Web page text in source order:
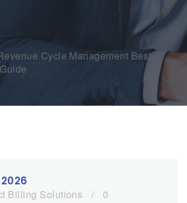
Cycle Management Best
Billing Solutions /
0